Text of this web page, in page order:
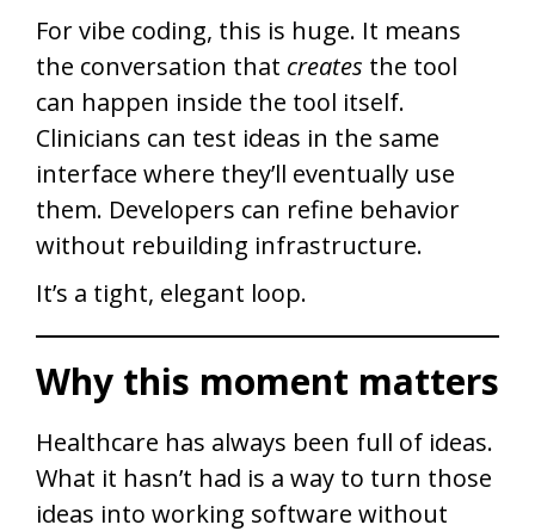
For vibe coding, this is huge. It means
the conversation that creates the tool
can happen inside the tool itself.
Clinicians can test ideas in the same
interface where they’ll eventually use
them. Developers can refine behavior
without rebuilding infrastructure.
It’s a tight, elegant loop.
Why this moment matters
Healthcare has always been full of ideas.
What it hasn’t had is a way to turn those
ideas into working software without